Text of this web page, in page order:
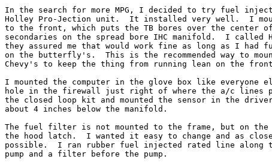
In the search for more MPG, I decided to try fuel
Holley Pro-Jection unit.  It installed very well.  I
to the front, which puts the TB bores over the center
secondaries on the spread bore IHC manifold.  I called
they assured me that would work fine as long as I had
on the butterfly's.  This is the recommended way to
Chevy's to keep the thing from running lean on the
I mounted the computer in the glove box like everyone
hole in the firewall just right of where the a/c lines
the closed loop kit and mounted the sensor in the
about 4 inches below the manifold.
The fuel filter is not mounted to the frame, but on
the hood latch.  I wanted it easy to change and as
possible.  I ran rubber fuel injected rated line along
pump and a filter before the pump.